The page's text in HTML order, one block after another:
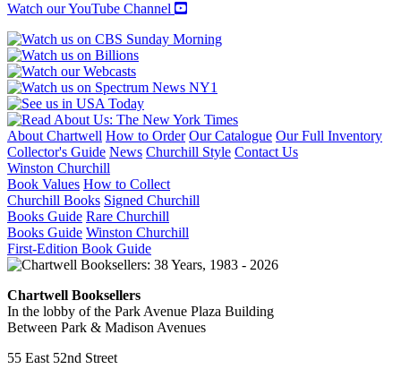
Watch our YouTube Channel
About Chartwell How to Order Our Catalogue Our Full Inventory
Collector's Guide News Churchill Style Contact Us
Winston Churchill
Book Values How to Collect
Churchill Books Signed Churchill
Books Guide Rare Churchill
Books Guide Winston Churchill
First-Edition Book Guide
Chartwell Booksellers
In the lobby of the Park Avenue Plaza Building
Between Park & Madison Avenues
55 East 52nd Street